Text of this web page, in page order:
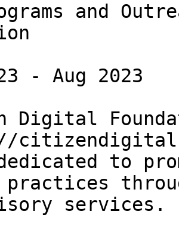
and
- Aug 2023
Digital
to
services.